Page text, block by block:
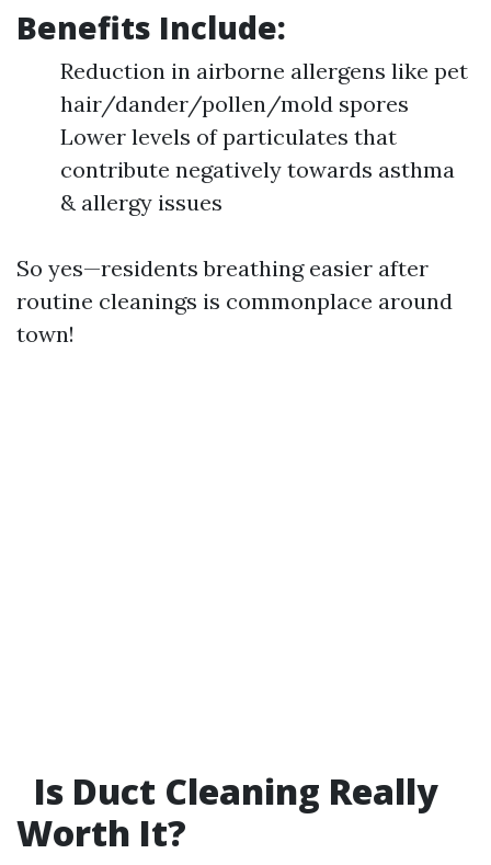
Benefits Include:
Reduction in airborne allergens like pet
hair/dander/pollen/mold spores
Lower levels of particulates that
contribute negatively towards asthma
& allergy issues
So yes—residents breathing easier after
routine cleanings is commonplace around
town!
Is Duct Cleaning Really
Worth It?